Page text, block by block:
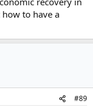
to have a
#89